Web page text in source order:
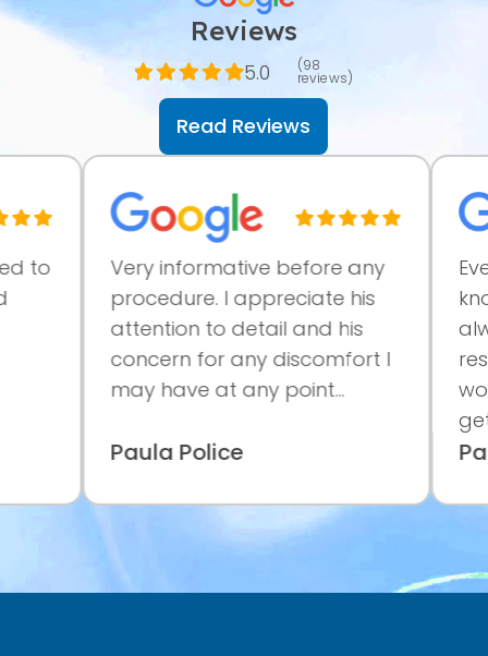
Reviews
5.0 (98
reviews)
Read Reviews
Very informative before any
procedure. I appreciate his
attention to detail and his
concern for any discomfort I
may have at any point...
Paula Police